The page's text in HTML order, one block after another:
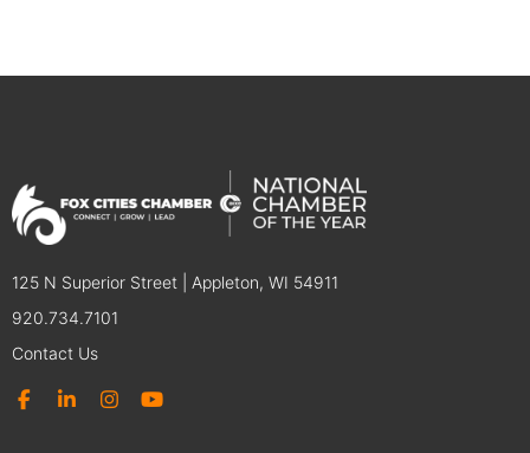
125 N Superior Street | Appleton, WI 54911
920.734.7101
Contact Us